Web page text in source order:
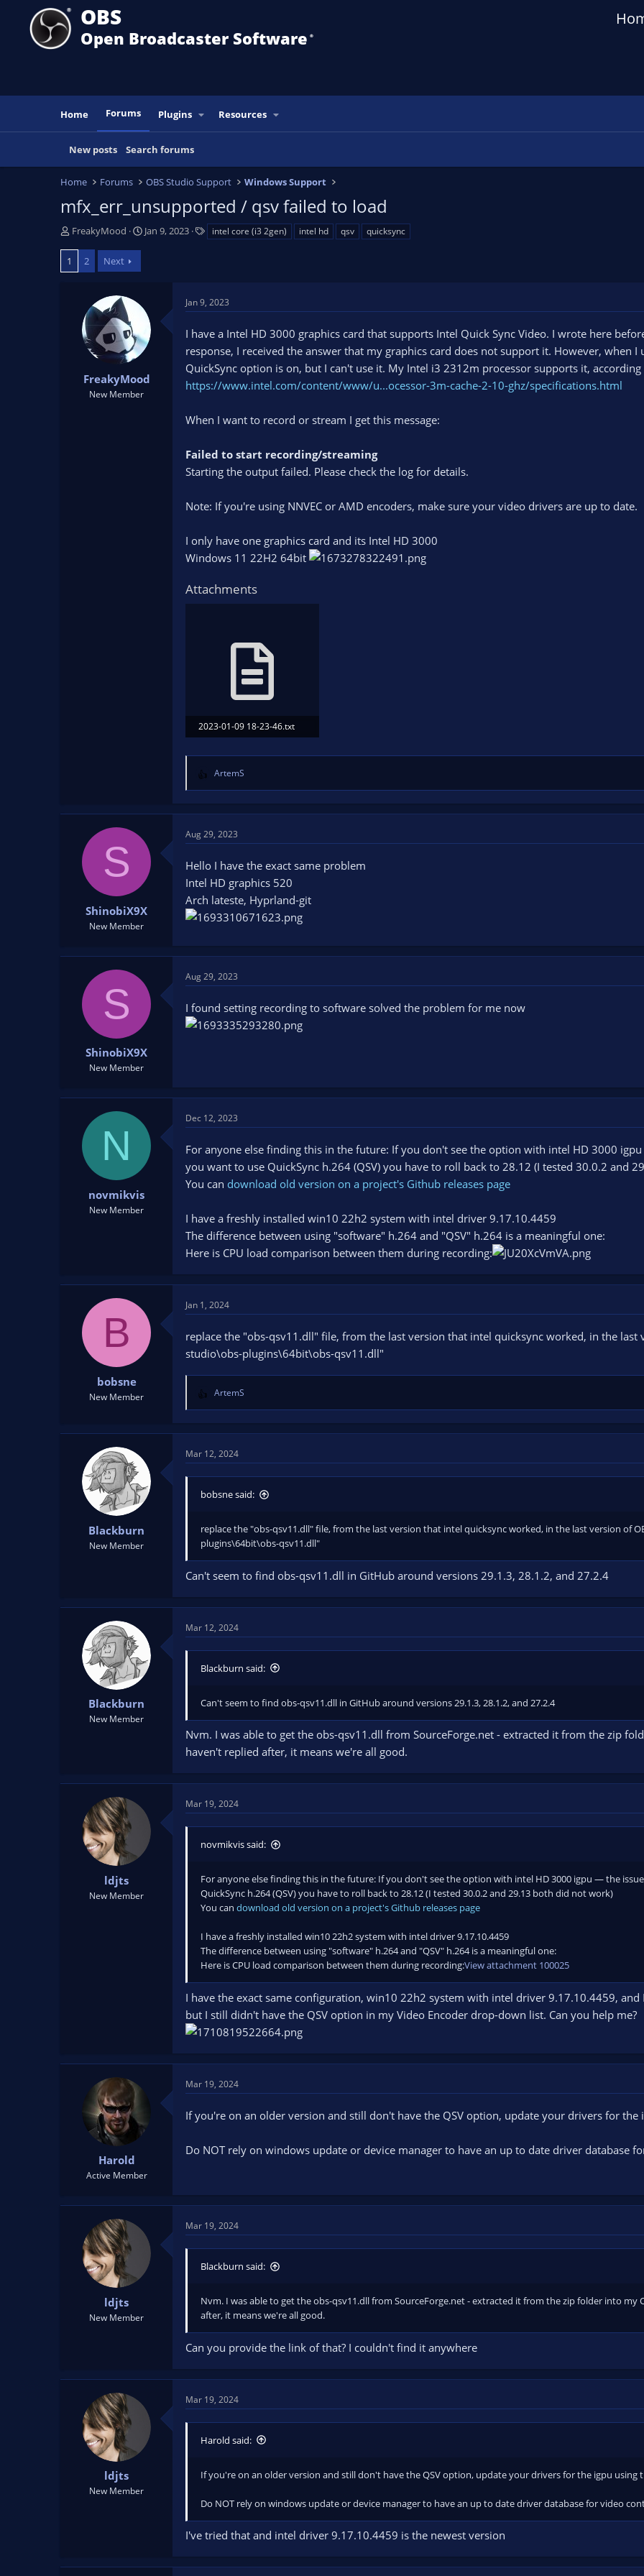
OBS
Open Broadcaster Software ®️
Home Forums Plugins Resources
New posts Search forums
Home Forums OBS Studio Support Windows Support
mfx_err_unsupported / qsv failed to load
T
e
FreakyMood
S
a
e
Jan 9, 2023 intel core (i3 2gen) intel hd qsv quicksync
1 2 Next
FreakyMood
New Member
Jan 9, 2023
I have a Intel HD 3000 graphics card that supports Intel Quick Sync Video. I wrote here
response, I received the answer that my graphics card does not support it. However, when
QuickSync option is on, but I can't use it. My Intel i3 2312m processor supports it,
https://www.intel.com/content/www/u...ocessor-3m-cache-2-10-ghz/specifications.html
When I want to record or stream I get this message:
Failed to start recording/streaming
Starting the output failed. Please check the log for details.
Note: If you're using NNVEC or AMD encoders, make sure your video drivers are up to date.
I only have one graphics card and its Intel HD 3000
Windows 11 22H2 64bit
Attachments
2023-01-09 18-23-46.txt
R
e
a
t
i
o
s
:
ArtemS
S
ShinobiX9X
New Member
Aug 29, 2023
Hello I have the exact same problem
Intel HD graphics 520
Arch lateste, Hyprland-git
S
ShinobiX9X
New Member
Aug 29, 2023
I found setting recording to software solved the problem for me now
N
novmikvis
New Member
Dec 12, 2023
For anyone else finding this in the future: If you don't see the option with intel HD 3000
you want to use QuickSync h.264 (QSV) you have to roll back to 28.12 (I tested 30.0.2 and
You can download old version on a project's Github releases page
I have a freshly installed win10 22h2 system with intel driver 9.17.10.4459
The difference between using "software" h.264 and "QSV" h.264 is a meaningful one:
Here is CPU load comparison between them during recording:
B
bobsne
New Member
Jan 1, 2024
replace the "obs-qsv11.dll" file, from the last version that intel quicksync worked, in the last
studio\obs-plugins\64bit\obs-qsv11.dll"
R
e
a
t
i
o
ArtemS
Blackburn
New Member
Mar 12, 2024
bobsne said:
replace the "obs-qsv11.dll" file, from the last version that intel quicksync worked, in the last version of
plugins\64bit\obs-qsv11.dll"
Can't seem to find obs-qsv11.dll in GitHub around versions 29.1.3, 28.1.2, and 27.2.4
Blackburn
New Member
Mar 12, 2024
Blackburn said:
Can't seem to find obs-qsv11.dll in GitHub around versions 29.1.3, 28.1.2, and 27.2.4
Nvm. I was able to get the obs-qsv11.dll from SourceForge.net - extracted it from the zip
haven't replied after, it means we're all good.
ldjts
New Member
Mar 19, 2024
novmikvis said:
For anyone else finding this in the future: If you don't see the option with intel HD 3000 igpu — the
QuickSync h.264 (QSV) you have to roll back to 28.12 (I tested 30.0.2 and 29.13 both did not work)
You can download old version on a project's Github releases page
I have a freshly installed win10 22h2 system with intel driver 9.17.10.4459
The difference between using "software" h.264 and "QSV" h.264 is a meaningful one:
Here is CPU load comparison between them during recording:View attachment 100025
I have the exact same configuration, win10 22h2 system with intel driver 9.17.10.4459,
but I still didn't have the QSV option in my Video Encoder drop-down list. Can you help me?
Harold
Active Member
Mar 19, 2024
If you're on an older version and still don't have the QSV option, update your drivers for
Do NOT rely on windows update or device manager to have an up to date driver database
ldjts
New Member
Mar 19, 2024
Blackburn said:
Nvm. I was able to get the obs-qsv11.dll from SourceForge.net - extracted it from the zip folder into my
after, it means we're all good.
Can you provide the link of that? I couldn't find it anywhere
ldjts
New Member
Mar 19, 2024
Harold said:
If you're on an older version and still don't have the QSV option, update your drivers for the igpu using
Do NOT rely on windows update or device manager to have an up to date driver database for video
I've tried that and intel driver 9.17.10.4459 is the newest version